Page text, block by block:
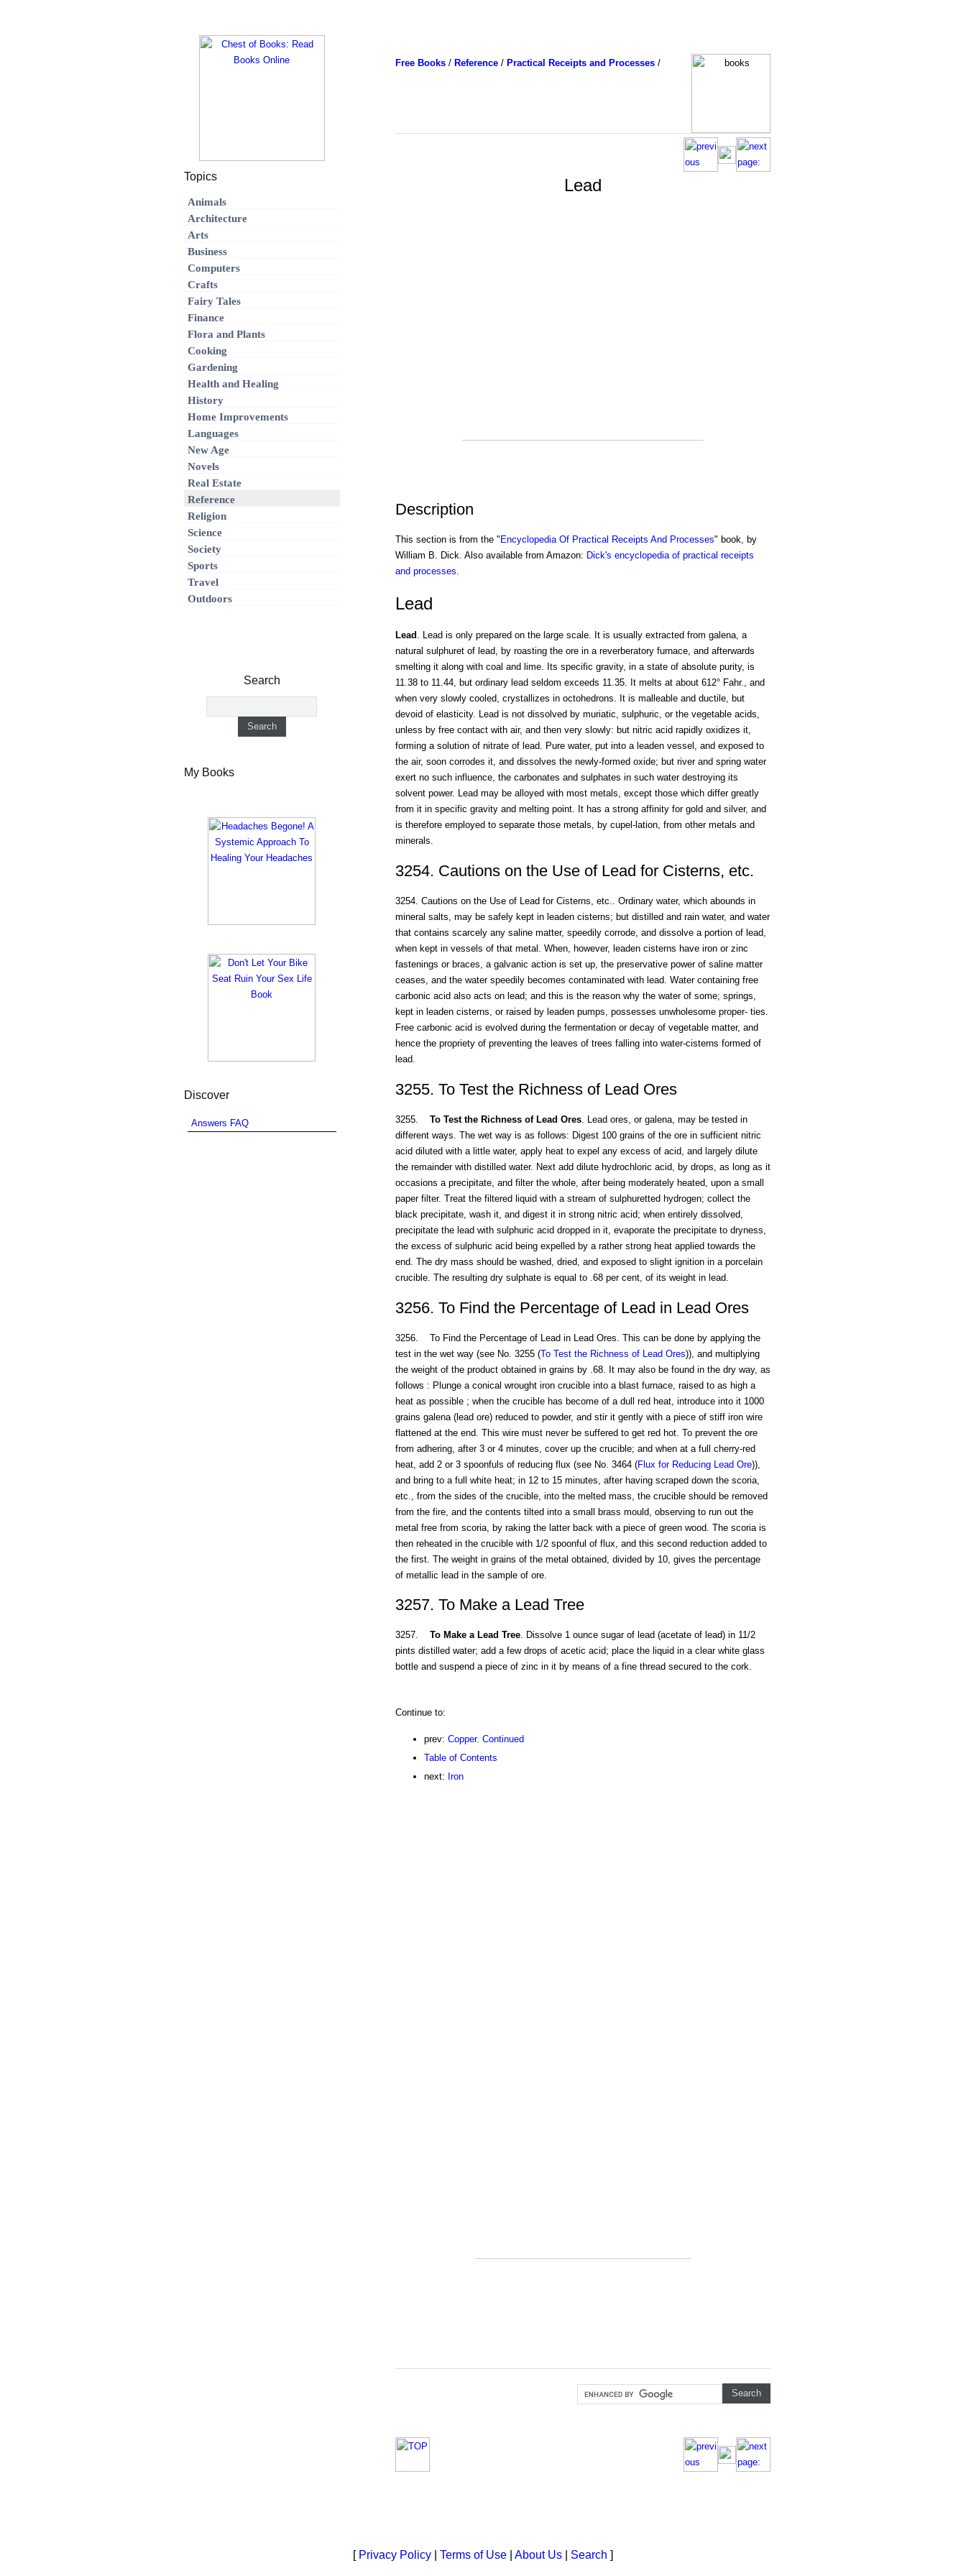
Free Books/ Reference/ Practical Receipts and Processes/
Lead
Description
This section is from the " Encyclopedia Of Practical Receipts And Processes" book, by
William B. Dick. Also available from Amazon: Dick's encyclopedia of practical receipts
and processes.
Lead
Lead . Lead is only prepared on the large scale. It is usually extracted from galena, a
natural sulphuret of lead, by roasting the ore in a reverberatory furnace, and afterwards
smelting it along with coal and lime. Its specific gravity, in a state of absolute purity, is
11.38 to 11.44, but ordinary lead seldom exceeds 11.35. It melts at about 612° Fahr., and
when very slowly cooled, crystallizes in octohedrons. It is malleable and ductile, but
devoid of elasticity. Lead is not dissolved by muriatic, sulphuric, or the vegetable acids,
unless by free contact with air, and then very slowly: but nitric acid rapidly oxidizes it,
forming a solution of nitrate of lead. Pure water, put into a leaden vessel, and exposed to
the air, soon corrodes it, and dissolves the newly-formed oxide; but river and spring water
exert no such influence, the carbonates and sulphates in such water destroying its
solvent power. Lead may be alloyed with most metals, except those which differ greatly
from it in specific gravity and melting point. It has a strong affinity for gold and silver, and
is therefore employed to separate those metals, by cupel-lation, from other metals and
minerals.
3254. Cautions on the Use of Lead for Cisterns, etc.
3254. Cautions on the Use of Lead for Cisterns, etc.. Ordinary water, which abounds in
mineral salts, may be safely kept in leaden cisterns; but distilled and rain water, and water
that contains scarcely any saline matter, speedily corrode, and dissolve a portion of lead,
when kept in vessels of that metal. When, however, leaden cisterns have iron or zinc
fastenings or braces, a galvanic action is set up, the preservative power of saline matter
ceases, and the water speedily becomes contaminated with lead. Water containing free
carbonic acid also acts on lead; and this is the reason why the water of some; springs,
kept in leaden cisterns, or raised by leaden pumps, possesses unwholesome proper- ties.
Free carbonic acid is evolved during the fermentation or decay of vegetable matter, and
hence the propriety of preventing the leaves of trees falling into water-cisterns formed of
lead.
3255. To Test the Richness of Lead Ores
3255. To Test the Richness of Lead Ores. Lead ores, or galena, may be tested in
different ways. The wet way is as follows: Digest 100 grains of the ore in sufficient nitric
acid diluted with a little water, apply heat to expel any excess of acid, and largely dilute
the remainder with distilled water. Next add dilute hydrochloric acid, by drops, as long as it
occasions a precipitate, and filter the whole, after being moderately heated, upon a small
paper filter. Treat the filtered liquid with a stream of sulphuretted hydrogen; collect the
black precipitate, wash it, and digest it in strong nitric acid; when entirely dissolved,
precipitate the lead with sulphuric acid dropped in it, evaporate the precipitate to dryness,
the excess of sulphuric acid being expelled by a rather strong heat applied towards the
end. The dry mass should be washed, dried, and exposed to slight ignition in a porcelain
crucible. The resulting dry sulphate is equal to .68 per cent, of its weight in lead.
3256. To Find the Percentage of Lead in Lead Ores
3256. To Find the Percentage of Lead in Lead Ores. This can be done by applying the
test in the wet way (see No. 3255 (To Test the Richness of Lead Ores)), and multiplying
the weight of the product obtained in grains by .68. It may also be found in the dry way, as
follows : Plunge a conical wrought iron crucible into a blast furnace, raised to as high a
heat as possible ; when the crucible has become of a dull red heat, introduce into it 1000
grains galena (lead ore) reduced to powder, and stir it gently with a piece of stiff iron wire
flattened at the end. This wire must never be suffered to get red hot. To prevent the ore
from adhering, after 3 or 4 minutes, cover up the crucible; and when at a full cherry-red
heat, add 2 or 3 spoonfuls of reducing flux (see No. 3464 (Flux for Reducing Lead Ore)),
and bring to a full white heat; in 12 to 15 minutes, after having scraped down the scoria,
etc., from the sides of the crucible, into the melted mass, the crucible should be removed
from the fire, and the contents tilted into a small brass mould, observing to run out the
metal free from scoria, by raking the latter back with a piece of green wood. The scoria is
then reheated in the crucible with 1/2 spoonful of flux, and this second reduction added to
the first. The weight in grains of the metal obtained, divided by 10, gives the percentage
of metallic lead in the sample of ore.
3257. To Make a Lead Tree
3257. To Make a Lead Tree. Dissolve 1 ounce sugar of lead (acetate of lead) in 11/2
pints distilled water; add a few drops of acetic acid; place the liquid in a clear white glass
bottle and suspend a piece of zinc in it by means of a fine thread secured to the cork.
Continue to:
prev: Copper. Continued
Table of Contents
next: Iron
Topics
Animals
Architecture
Arts
Business
Computers
Crafts
Fairy Tales
Finance
Flora and Plants
Cooking
Gardening
Health and Healing
History
Home Improvements
Languages
New Age
Novels
Real Estate
Reference
Religion
Science
Society
Sports
Travel
Outdoors
Search
My Books
Discover
Answers FAQ
[ Privacy Policy Terms of Use About Us Search ]